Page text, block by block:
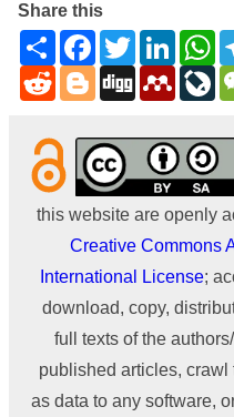
Share this
ShareFacebookTwitter
RedditBlogger
Digg
this website are openly
Creative Commons
International License;
download, copy,
full texts of the
published articles,
as data to any software,